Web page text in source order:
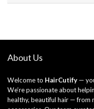
About Us
Welcome to HairCutify —
We’re passionate about
healthy, beautiful hair — from